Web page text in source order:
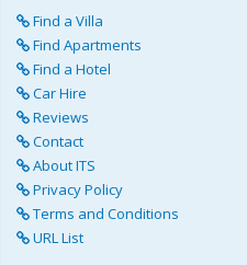
Find a Villa
Find Apartments
Find a Hotel
Car Hire
Reviews
Contact
About ITS
Privacy Policy
Terms and Conditions
URL List